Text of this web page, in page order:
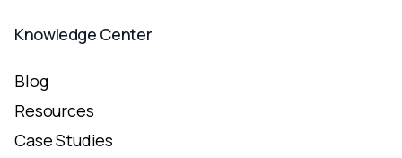
Knowledge Center
Blog
Resources
Case Studies